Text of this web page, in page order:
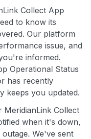
Collect App
to know its
Our platform
issue, and
informed.
Operational Status
has recently
keeps you updated.
MeridianLink Collect
when it's down,
We've sent